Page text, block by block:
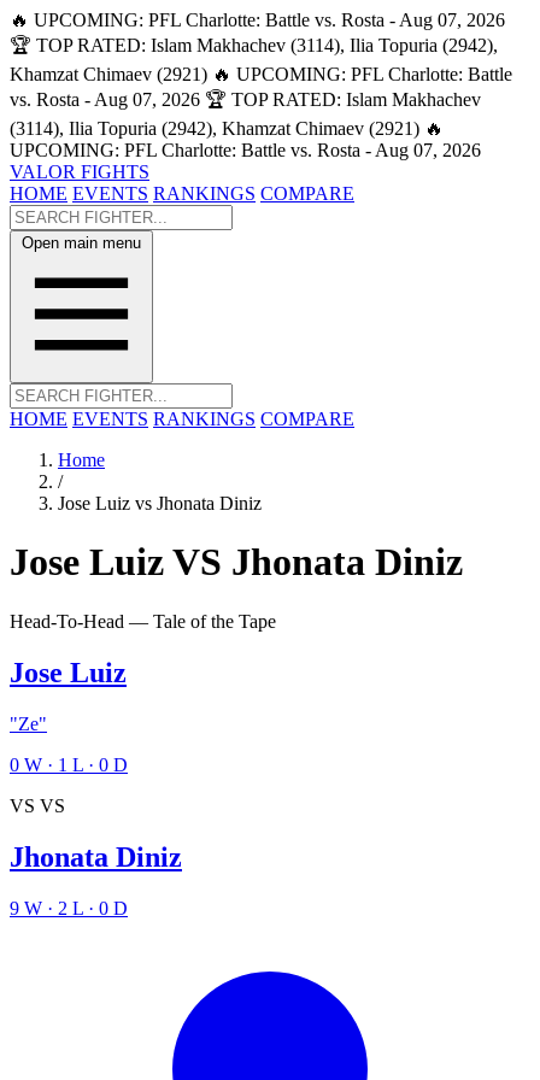
🔥 UPCOMING: PFL Charlotte: Battle vs. Rosta - Aug 07, 2026
🏆 TOP RATED: Islam Makhachev (3114), Ilia Topuria (2942),
Khamzat Chimaev (2921) 🔥 UPCOMING: PFL Charlotte: Battle
vs. Rosta - Aug 07, 2026 🏆 TOP RATED: Islam Makhachev
(3114), Ilia Topuria (2942), Khamzat Chimaev (2921) 🔥
UPCOMING: PFL Charlotte: Battle vs. Rosta - Aug 07, 2026
VALOR FIGHTS
HOME EVENTS RANKINGS COMPARE
Open main menu
HOME EVENTS RANKINGS COMPARE
Home
/
Jose Luiz vs Jhonata Diniz
Jose LuizVS Jhonata Diniz
Head-To-Head — Tale of the Tape
Jose Luiz
"Ze"
0 W · 1 L · 0 D
VS VS
Jhonata Diniz
9 W · 2 L · 0 D